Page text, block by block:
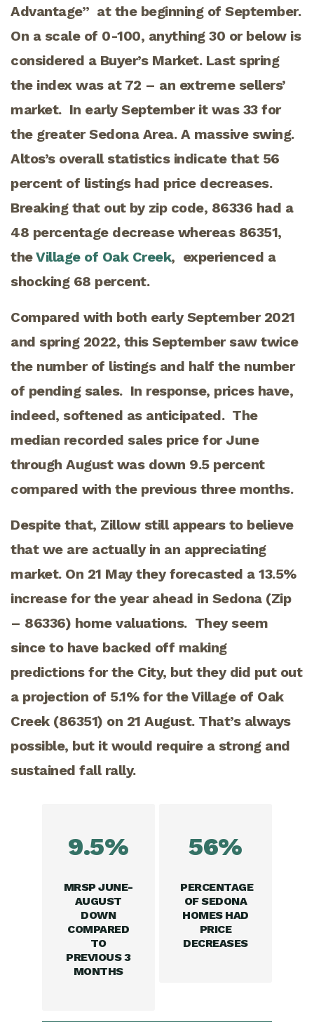
Advantage” at the beginning of September.
On a scale of 0-100, anything 30 or below is
considered a Buyer’s Market. Last spring
the index was at 72 – an extreme sellers’
market. In early September it was 33 for
the greater Sedona Area. A massive swing.
Altos’s overall statistics indicate that 56
percent of listings had price decreases.
Breaking that out by zip code, 86336 had a
48 percentage decrease whereas 86351,
theVillage of Oak Creek, experienced a
shocking 68 percent.
Compared with both early September 2021
and spring 2022, this September saw twice
the number of listings and half the number
of pending sales. In response, prices have,
indeed, softened as anticipated. The
median recorded sales price for June
through August was down 9.5 percent
compared with the previous three months.
Despite that, Zillow still appears to believe
that we are actually in an appreciating
market. On 21 May they forecasted a 13.5%
increase for the year ahead in Sedona (Zip
– 86336) home valuations. They seem
since to have backed off making
predictions for the City, but they did put out
a projection of 5.1% for the Village of Oak
Creek (86351) on 21 August. That’s always
possible, but it would require a strong and
sustained fall rally.
9.5%
MRSP JUNE-
AUGUST
DOWN
COMPARED
TO
PREVIOUS 3
MONTHS
56%
PERCENTAGE
OF SEDONA
HOMES HAD
PRICE
DECREASES